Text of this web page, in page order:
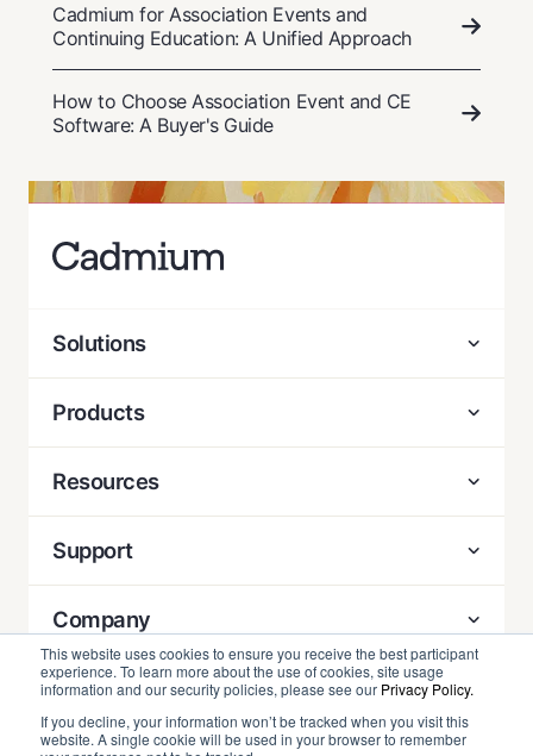
This website uses cookies to ensure you receive the best participant
experience. To learn more about the use of cookies, site usage
information and our security policies, please see our Privacy Policy.
If you decline, your information won’t be tracked when you visit this
website. A single cookie will be used in your browser to remember
Cadmium for Association Events and
Continuing Education: A Unified Approach
How to Choose Association Event and CE
Software: A Buyer's Guide
Solutions
Products
Resources
Support
Company
Contact